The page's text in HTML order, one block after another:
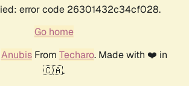
error code 26301432c34cf028.
Go home
AnubisFrom Techaro. Made with ❤️ in
🇨🇦.